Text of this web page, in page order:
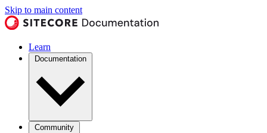
Skip to main content
Learn
Documentation
Community